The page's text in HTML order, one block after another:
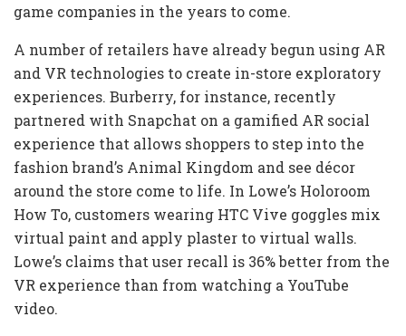
game companies in the years to come.
A number of retailers have already begun using AR
and VR technologies to create in-store exploratory
experiences. Burberry, for instance, recently
partnered with Snapchat on a gamified AR social
experience that allows shoppers to step into the
fashion brand’s Animal Kingdom and see décor
around the store come to life. In Lowe’s Holoroom
How To, customers wearing HTC Vive goggles mix
virtual paint and apply plaster to virtual walls.
Lowe’s claims that user recall is 36% better from the
VR experience than from watching a YouTube
video.